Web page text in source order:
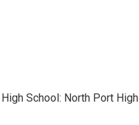
High School: North Port High